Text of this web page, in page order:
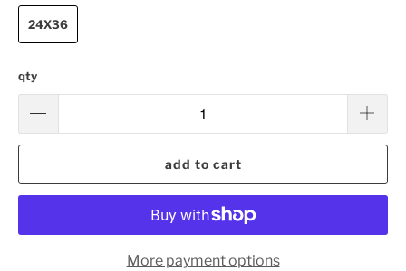
24X36
qty
add to cart
More payment options